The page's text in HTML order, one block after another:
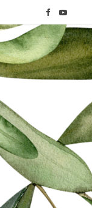
F
a
c
o
k
Y
o
u
b
e